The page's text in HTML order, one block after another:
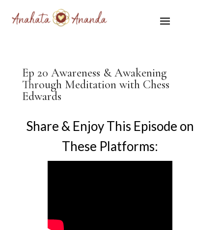
Ep 20 Awareness & Awakening
Through Meditation with Chess
Edwards
Share & Enjoy This Episode on
These Platforms: